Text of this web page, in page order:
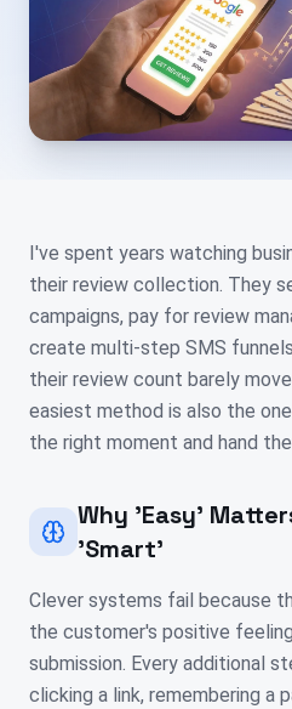
I've spent years watching
their review collection. They
campaigns, pay for review
create multi-step SMS
their review count barely
easiest method is also the
the right moment and hand
Why 'Easy'
'Smart'
Clever systems fail because
the customer's positive
submission. Every additional
clicking a link, remembering a